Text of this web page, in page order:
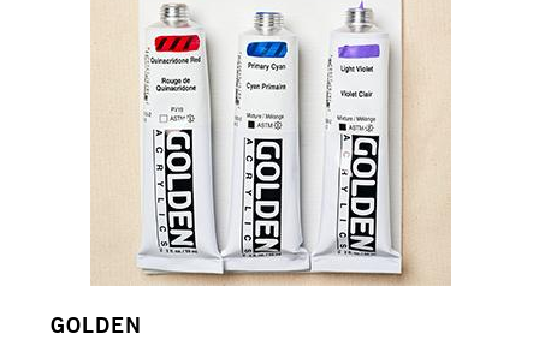
GOLDEN